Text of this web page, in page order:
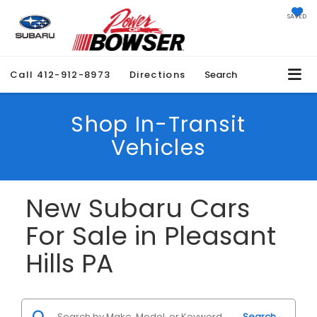
SAVED
Call 412-912-8973 Directions Search
Shop In-Transit
Vehicles
New Subaru Cars
For Sale in Pleasant
Hills PA